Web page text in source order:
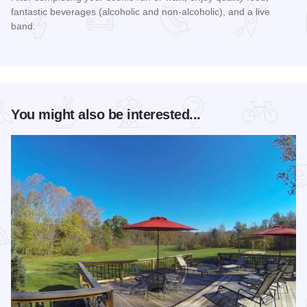
fantastic beverages (alcoholic and non-alcoholic), and a live
band.
You might also be interested...